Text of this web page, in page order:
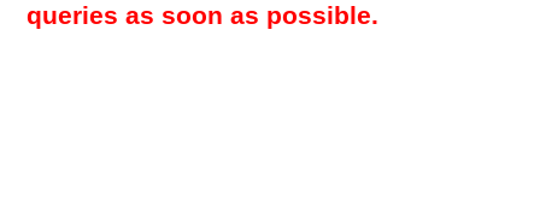
queries as soon as possible.